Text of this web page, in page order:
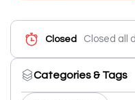
Closed Closed all
Categories & Tags